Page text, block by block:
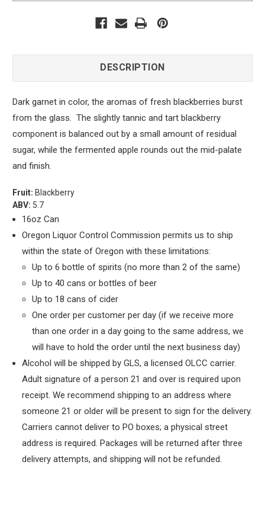
DESCRIPTION
Dark garnet in color, the aromas of fresh blackberries burst
from the glass. The slightly tannic and tart blackberry
component is balanced out by a small amount of residual
sugar, while the fermented apple rounds out the mid-palate
and finish.
Fruit: Blackberry
ABV: 5.7
16oz Can
Oregon Liquor Control Commission permits us to ship
within the state of Oregon with these limitations:
Up to 6 bottle of spirits (no more than 2 of the same)
Up to 40 cans or bottles of beer
Up to 18 cans of cider
One order per customer per day (if we receive more
than one order in a day going to the same address, we
will have to hold the order until the next business day)
Alcohol will be shipped by GLS, a licensed OLCC carrier.
Adult signature of a person 21 and over is required upon
receipt. We recommend shipping to an address where
someone 21 or older will be present to sign for the delivery.
Carriers cannot deliver to PO boxes; a physical street
address is required. Packages will be returned after three
delivery attempts, and shipping will not be refunded.